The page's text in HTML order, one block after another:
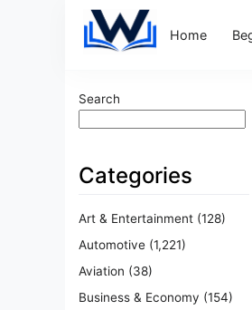
Home
Search
Categories
Art & Entertainment (128)
Automotive (1,221)
Aviation (38)
Business & Economy (154)